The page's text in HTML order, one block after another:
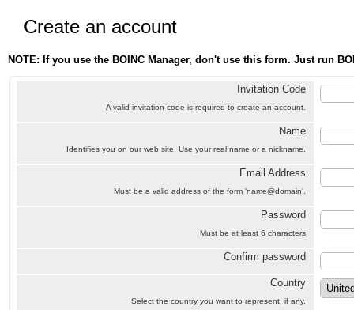
Create an account
NOTE: If you use the BOINC Manager, don't use this form. Just run
Invitation Code
A valid invitation code is required to create an account.
Name
Identifies you on our web site. Use your real name or a nickname.
Email Address
Must be a valid address of the form 'name@domain'.
Password
Must be at least 6 characters
Confirm password
Country
Select the country you want to represent, if any.